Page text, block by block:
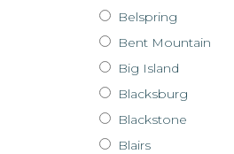
Belspring
Bent Mountain
Big Island
Blacksburg
Blackstone
Blairs